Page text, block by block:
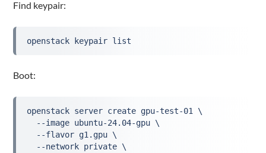
Find keypair:
openstack keypair list
Boot:
openstack server create gpu-test-01 \
  --image ubuntu-24.04-gpu \
  --flavor g1.gpu \
  --network private \